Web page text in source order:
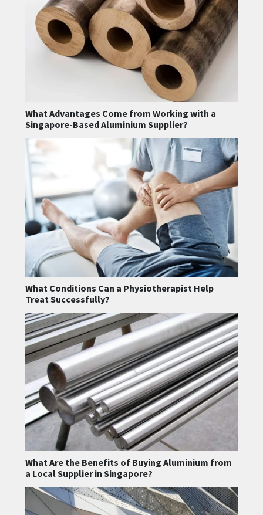
What Advantages Come from Working with a
Singapore-Based Aluminium Supplier?
What Conditions Can a Physiotherapist Help
Treat Successfully?
What Are the Benefits of Buying Aluminium from
a Local Supplier in Singapore?